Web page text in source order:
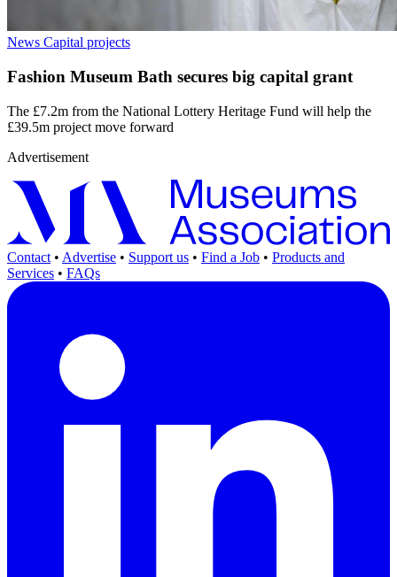
News Capital projects
Fashion Museum Bath secures big capital grant
The £7.2m from the National Lottery Heritage Fund will help the
£39.5m project move forward
Advertisement
Contact • Advertise • Support us • Find a Job • Products and
Services • FAQs